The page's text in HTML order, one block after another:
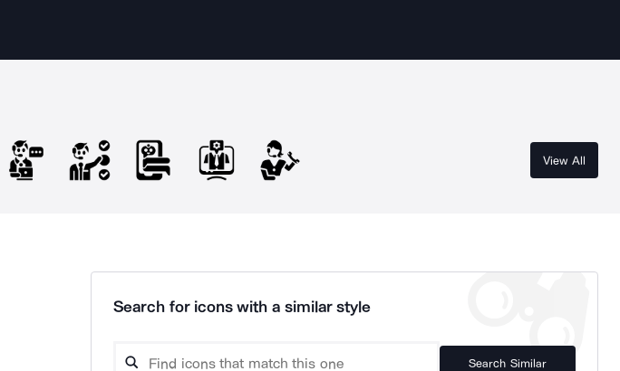
View All
Search for icons with a similar style
Search Similar